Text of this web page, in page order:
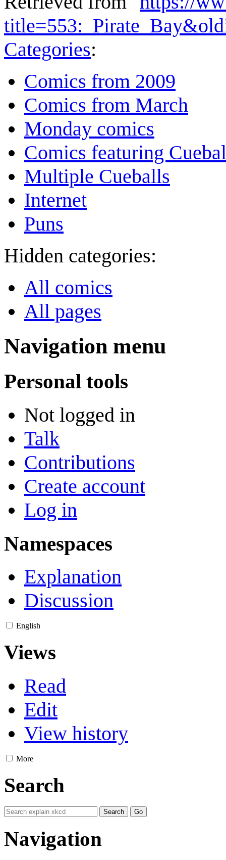
Categories:
Comics from 2009
Comics from March
Monday comics
Comics featuring
Multiple Cueballs
Internet
Puns
Hidden categories:
All comics
All pages
Navigation menu
Personal tools
Not logged in
Talk
Contributions
Create account
Log in
Namespaces
Explanation
Discussion
English
Views
Read
Edit
View history
More
Search
Navigation